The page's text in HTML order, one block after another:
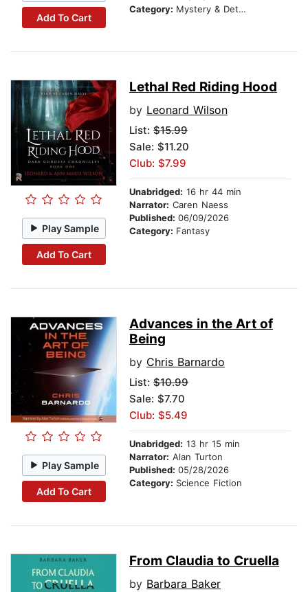
Add To Cart
Category: Mystery & Detective
Play Sample
Add To Cart
Lethal Red Riding Hood
by Leonard Wilson
List: $15.99
Sale: $11.20
Club: $7.99
Unabridged: 16 hr 44 min
Narrator: Caren Naess
Published: 06/09/2026
Category: Fantasy
Play Sample
Add To Cart
Advances in the Art of
Being
by Chris Barnardo
List: $10.99
Sale: $7.70
Club: $5.49
Unabridged: 13 hr 15 min
Narrator: Alan Turton
Published: 05/28/2026
Category: Science Fiction
From Claudia to Cruella
by Barbara Baker